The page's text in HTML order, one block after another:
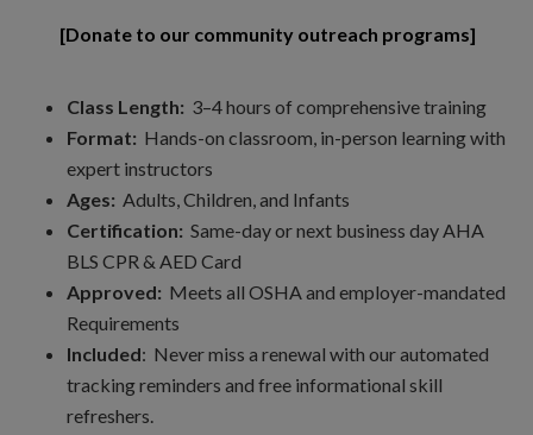
[Donate to our community outreach programs]
Class Length: 3–4 hours of comprehensive training
Format: Hands-on classroom, in-person learning with
expert instructors
Ages: Adults, Children, and Infants
Certification: Same-day or next business day AHA
BLS CPR & AED Card
Approved: Meets all OSHA and employer-mandated
Requirements
Included: Never miss a renewal with our automated
tracking reminders and free informational skill
refreshers.